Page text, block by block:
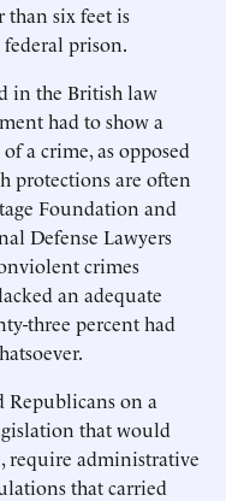
than six feet is
prison.
in the British law
had to show a
a crime, as opposed
protections are often
Foundation and
Defense Lawyers
crimes
an adequate
three percent had
Republicans on a
that would
require administrative
that carried